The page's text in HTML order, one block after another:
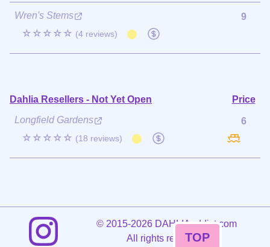
Wren's Stems
☆☆☆☆☆ (4 reviews)
9
Dahlia Resellers - Not Yet Open
Price
Longfield Gardens
☆☆☆☆☆ (18 reviews)
6
©2015-2026 DAHLIAaddict.com
All rights reserved.
TOP